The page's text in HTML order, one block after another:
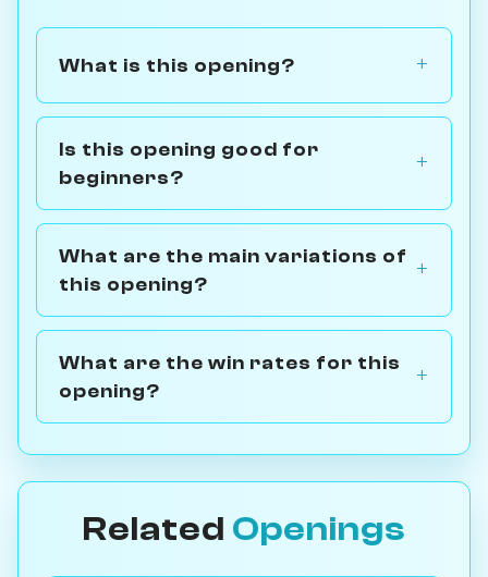
What is this opening?
Is this opening good for
beginners?
What are the main variations of
this opening?
What are the win rates for this
opening?
Related Openings